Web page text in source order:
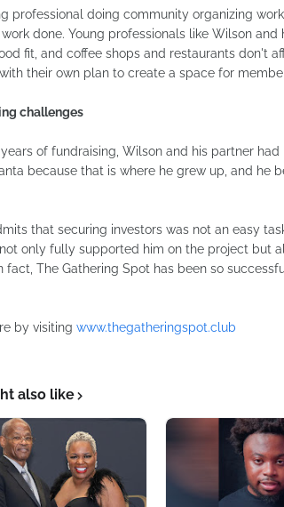
professional doing community organizing
done. Young professionals like Wilson
fit, and coffee shops and restaurants don't
their own plan to create a space for
challenges
of fundraising, Wilson and his partner
because that is where he grew up, and he
that securing investors was not an easy
only fully supported him on the project but
fact, The Gathering Spot has been so
by visiting www.thegatheringspot.club
also like